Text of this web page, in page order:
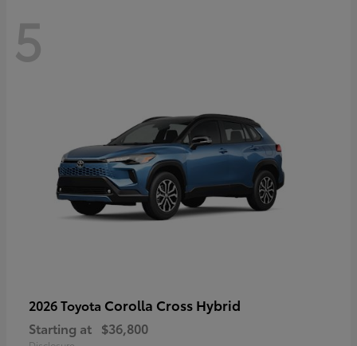
5
2026 Toyota Corolla Cross Hybrid
Starting at $36,800